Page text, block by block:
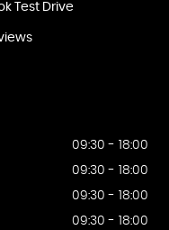
Test Drive
09:30 - 18:00
09:30 - 18:00
09:30 - 18:00
09:30 - 18:00